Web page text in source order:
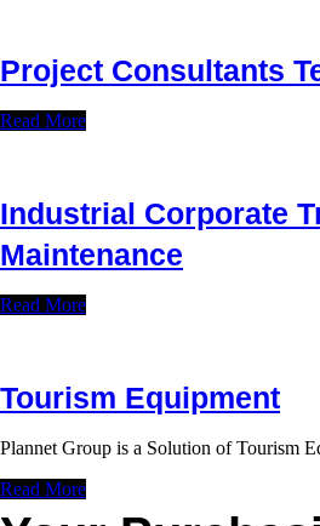
Project Consultants
Read More
Industrial Corporate
Maintenance
Read More
Tourism Equipment
Plannet Group is a Solution of Tourism
Read More